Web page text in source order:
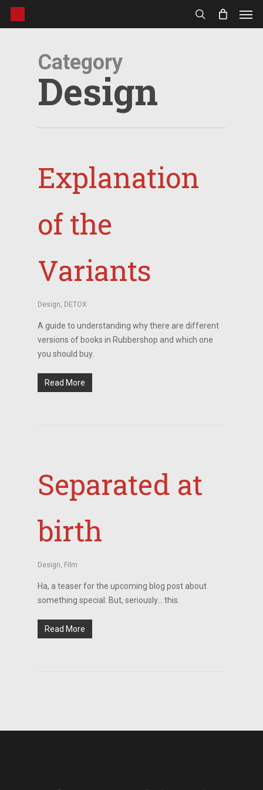
Skip
search
Category
Design
Explanation
of the
Variants
Design, DETOX
A guide to understanding why there are different
versions of books in Rubbershop and which one
you should buy.
Read More
Separated at
birth
Design, Film
Ha, a teaser for the upcoming blog post about
something special. But, seriously… this.
Read More